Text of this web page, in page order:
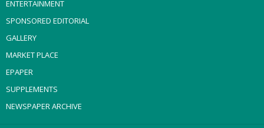
ENTERTAINMENT
SPONSORED EDITORIAL
GALLERY
MARKET PLACE
EPAPER
SUPPLEMENTS
NEWSPAPER ARCHIVE